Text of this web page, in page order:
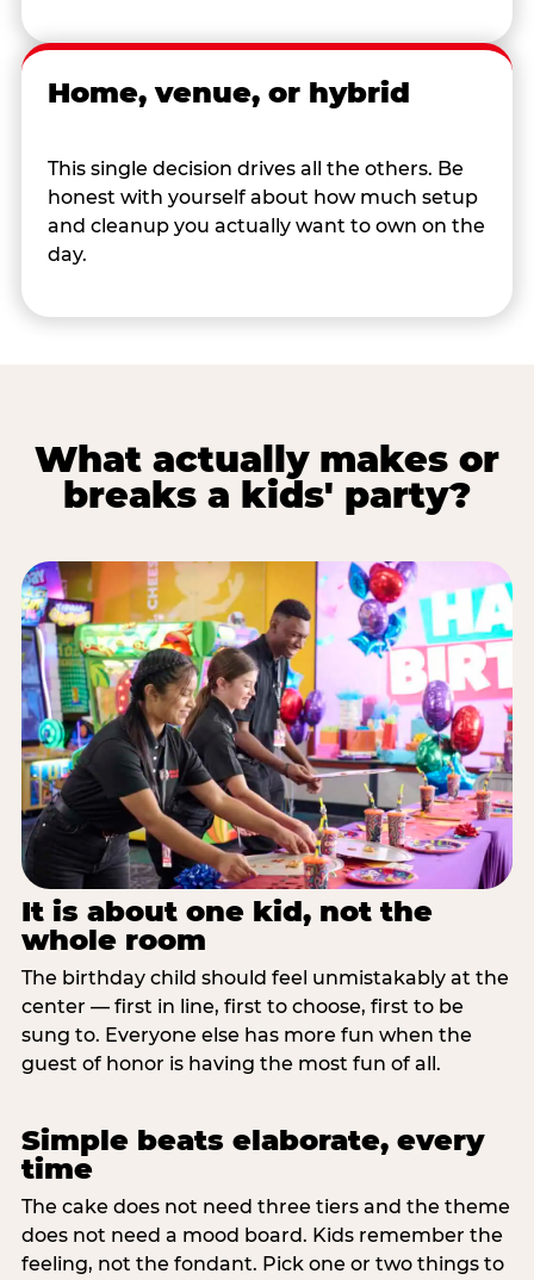
Home, venue, or hybrid
This single decision drives all the others. Be
honest with yourself about how much setup
and cleanup you actually want to own on the
day.
What actually makes or
breaks a kids' party?
It is about one kid, not the
whole room
The birthday child should feel unmistakably at the
center — first in line, first to choose, first to be
sung to. Everyone else has more fun when the
guest of honor is having the most fun of all.
Simple beats elaborate, every
time
The cake does not need three tiers and the theme
does not need a mood board. Kids remember the
feeling, not the fondant. Pick one or two things to